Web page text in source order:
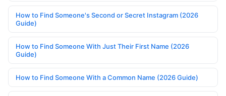
How to Find Someone's Second or Secret Instagram (2026
Guide)
How to Find Someone With Just Their First Name (2026
Guide)
How to Find Someone With a Common Name (2026 Guide)